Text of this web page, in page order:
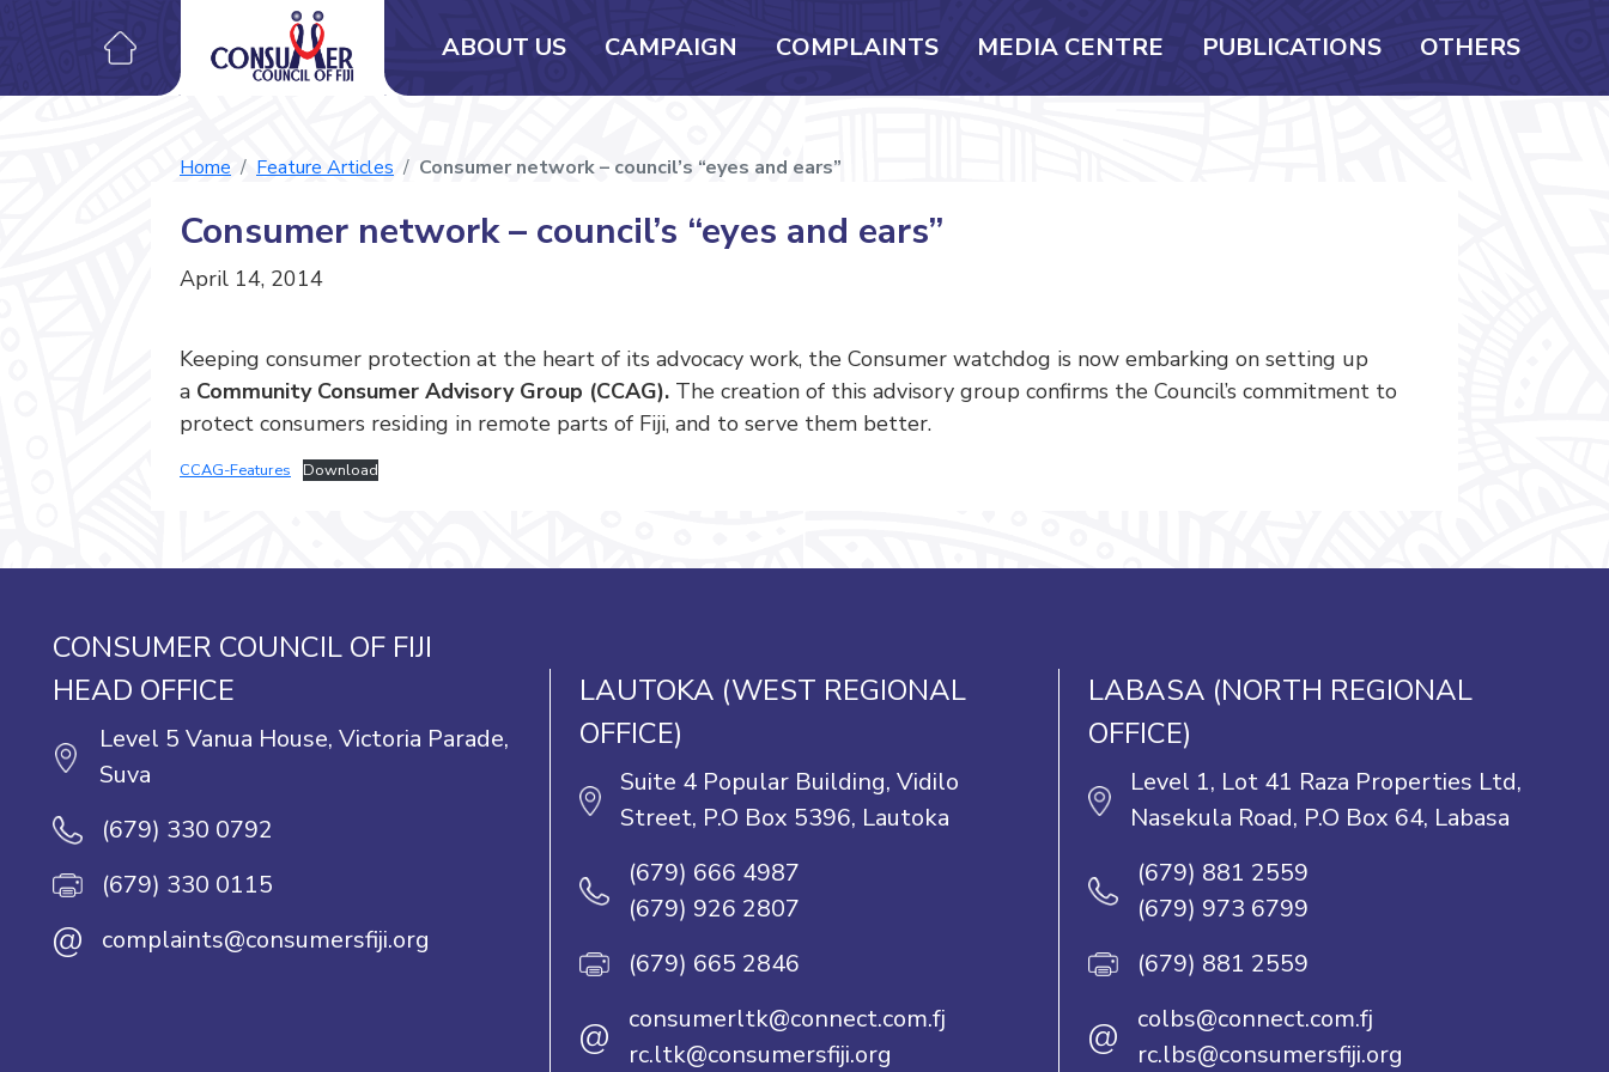
ABOUT US CAMPAIGN COMPLAINTS MEDIA CENTRE PUBLICATIONS OTHERS
Home Feature Articles Consumer network – council’s “eyes and ears”
Consumer network – council’s “eyes and ears”
April 14, 2014
Keeping consumer protection at the heart of its advocacy work, the Consumer watchdog is now embarking on setting up
a Community Consumer Advisory Group (CCAG). The creation of this advisory group confirms the Council’s commitment to
protect consumers residing in remote parts of Fiji, and to serve them better.
CCAG-Features Download
CONSUMER COUNCIL OF FIJI
HEAD OFFICE
Level 5 Vanua House, Victoria Parade,
Suva
(679) 330 0792
(679) 330 0115
@ complaints@consumersfiji.org
LAUTOKA (WEST REGIONAL
OFFICE)
Suite 4 Popular Building, Vidilo
Street, P.O Box 5396, Lautoka
(679) 666 4987
(679) 926 2807
(679) 665 2846
@
consumerltk@connect.com.fj
rc.ltk@consumersfiji.org
LABASA (NORTH REGIONAL
OFFICE)
Level 1, Lot 41 Raza Properties Ltd,
Nasekula Road, P.O Box 64, Labasa
(679) 881 2559
(679) 973 6799
(679) 881 2559
@
colbs@connect.com.fj
rc.lbs@consumersfiji.org